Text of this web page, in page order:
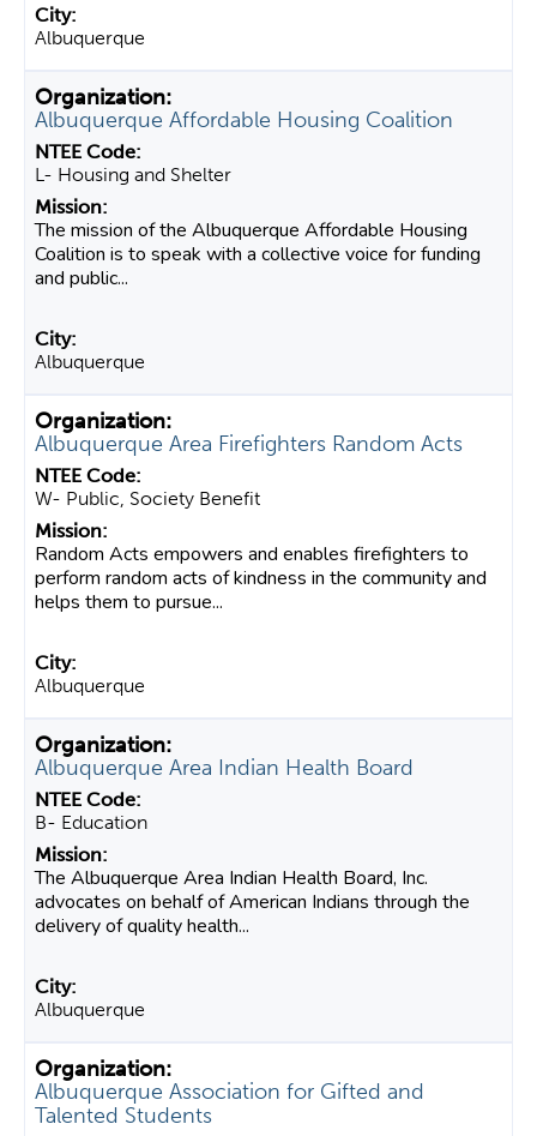
Albuquerque
Albuquerque Affordable Housing Coalition
L- Housing and Shelter
The mission of the Albuquerque Affordable Housing
Coalition is to speak with a collective voice for funding
and public...
Albuquerque
Albuquerque Area Firefighters Random Acts
W- Public, Society Benefit
Random Acts empowers and enables firefighters to
perform random acts of kindness in the community and
helps them to pursue...
Albuquerque
Albuquerque Area Indian Health Board
B- Education
The Albuquerque Area Indian Health Board, Inc.
advocates on behalf of American Indians through the
delivery of quality health...
Albuquerque
Albuquerque Association for Gifted and
Talented Students